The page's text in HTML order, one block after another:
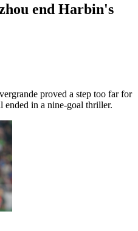
end Harbin's
proved a step too far for
in a nine-goal thriller.